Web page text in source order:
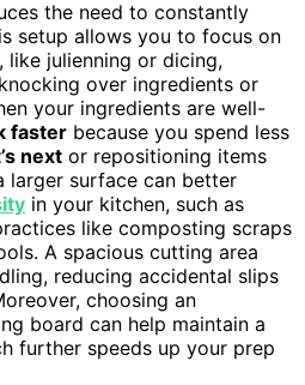
the need to constantly
setup allows you to focus on
like julienning or dicing,
over ingredients or
your ingredients are well-
faster because you spend less
next or repositioning items
larger surface can better
in your kitchen, such as
like composting scraps
A spacious cutting area
reducing accidental slips
choosing an
board can help maintain a
further speeds up your prep